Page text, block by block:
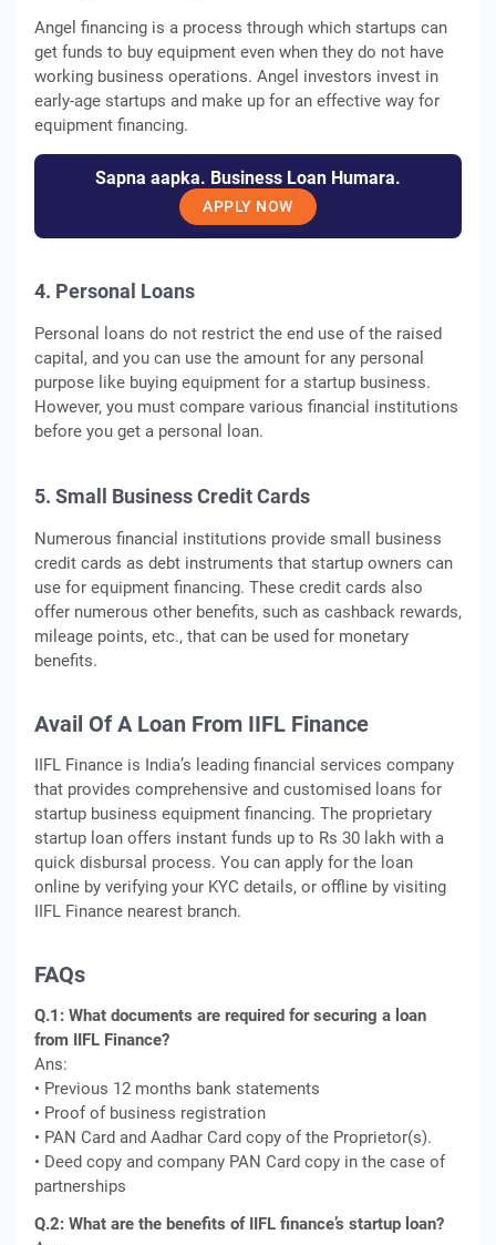
Angel financing is a process through which startups can
get funds to buy equipment even when they do not have
working business operations. Angel investors invest in
early-age startups and make up for an effective way for
equipment financing.
Sapna aapka. Business Loan Humara.
APPLY NOW
4. Personal Loans
Personal loans do not restrict the end use of the raised
capital, and you can use the amount for any personal
purpose like buying equipment for a startup business.
However, you must compare various financial institutions
before you get a personal loan.
5. Small Business Credit Cards
Numerous financial institutions provide small business
credit cards as debt instruments that startup owners can
use for equipment financing. These credit cards also
offer numerous other benefits, such as cashback rewards,
mileage points, etc., that can be used for monetary
benefits.
Avail Of A Loan From IIFL Finance
IIFL Finance is India’s leading financial services company
that provides comprehensive and customised loans for
startup business equipment financing. The proprietary
startup loan offers instant funds up to Rs 30 lakh with a
quick disbursal process. You can apply for the loan
online by verifying your KYC details, or offline by visiting
IIFL Finance nearest branch.
FAQs
Q.1: What documents are required for securing a loan
from IIFL Finance?
Ans:
• Previous 12 months bank statements
• Proof of business registration
• PAN Card and Aadhar Card copy of the Proprietor(s).
• Deed copy and company PAN Card copy in the case of
partnerships
Q.2: What are the benefits of IIFL finance’s startup loan?